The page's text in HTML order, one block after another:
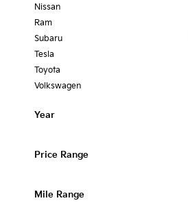
Nissan
Ram
Subaru
Tesla
Toyota
Volkswagen
Year
Price Range
Mile Range